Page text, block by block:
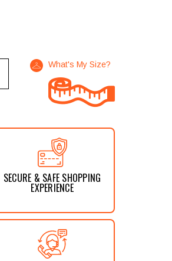
What's My Size?
SECURE & SAFE SHOPPING
EXPERIENCE